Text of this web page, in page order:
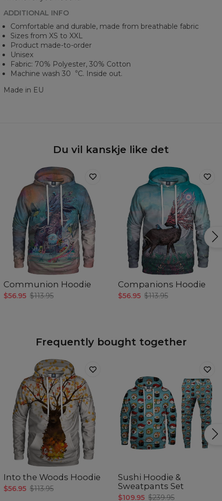
ADDITIONAL INFO
Comfortable and durable, made from breathable fabric
Sizes from XS to XXL
Product made-to-order
Unisex
Fabric: 70% Polyester, 30% Cotton
Machine wash 30︒C. Inside out.
Made in EU
Du vil kanskje like det
Communion Hoodie
$56.95 $113.95
Companions Hoodie
$56.95 $113.95
Frequently bought together
Into the Woods Hoodie
$56.95 $113.95
Sushi Hoodie &
Sweatpants Set
$109.95 $239.95